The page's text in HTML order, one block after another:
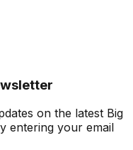
on the latest Big
entering your email